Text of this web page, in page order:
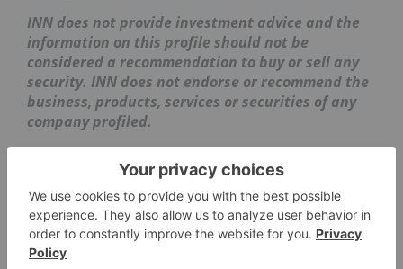
INN does not provide investment advice and the
information on this profile should not be
considered a recommendation to buy or sell any
security. INN does not endorse or recommend the
business, products, services or securities of any
company profiled.
purposes only and is not to be construed as an
offer or solicitation for the sale or purchase of
securities. Readers should conduct their own
research for all information publicly available
concerning the company. Prior to making any